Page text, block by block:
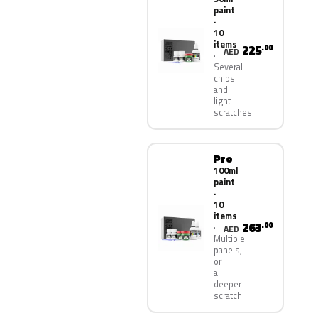
paint
·
10
items
Several
chips
and
light
scratches
AED 225.00
Pro
100ml
paint
·
10
items
Multiple
panels,
or
a
deeper
scratch
AED 263.00